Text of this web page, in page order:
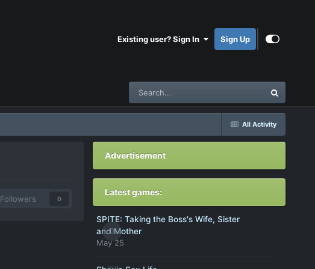
Existing user? Sign In Sign Up
All Activity
Followers 0
Advertisement
Latest games:
0
SPITE: Taking the Boss's Wife, Sister
and Mother
May 25